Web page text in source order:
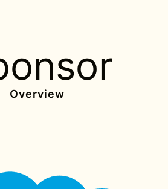
Overview